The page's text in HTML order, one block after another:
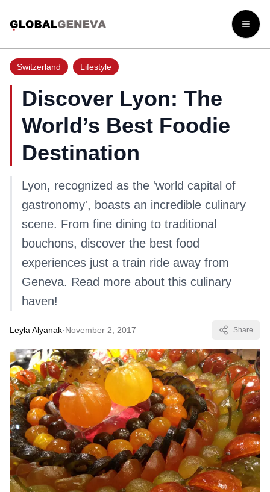
Open
Switzerland Lifestyle
Discover Lyon: The
World’s Best Foodie
Destination
Lyon, recognized as the 'world capital of
gastronomy', boasts an incredible culinary
scene. From fine dining to traditional
bouchons, discover the best food
experiences just a train ride away from
Geneva. Read more about this culinary
haven!
Leyla Alyanak·November 2, 2017 Share